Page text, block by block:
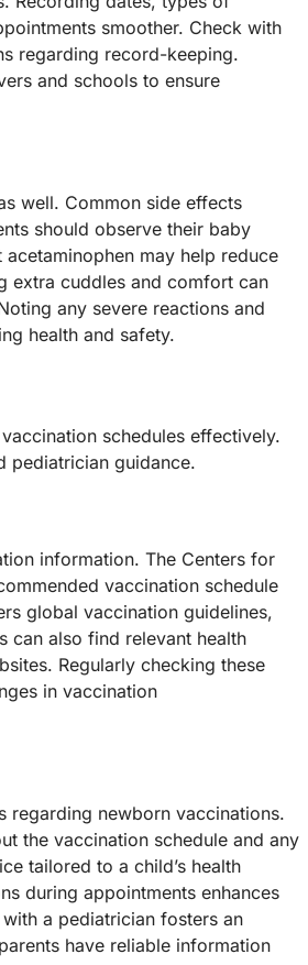
smoother. Check with
regarding record-keeping.
and schools to ensure
well. Common side effects
should observe their baby
may help reduce
extra cuddles and comfort can
any severe reactions and
health and safety.
schedules effectively.
pediatrician guidance.
information. The Centers for
vaccination schedule
global vaccination guidelines,
can also find relevant health
Regularly checking these
in vaccination
regarding newborn vaccinations.
the vaccination schedule and any
tailored to a child’s health
during appointments enhances
a pediatrician fosters an
have reliable information